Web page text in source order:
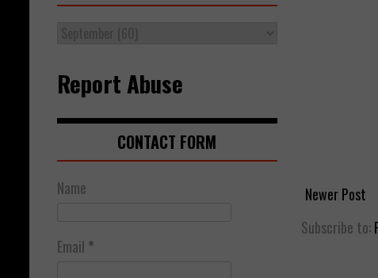
Newer Post
Subscribe to:
Report Abuse
CONTACT FORM
Name
Email *